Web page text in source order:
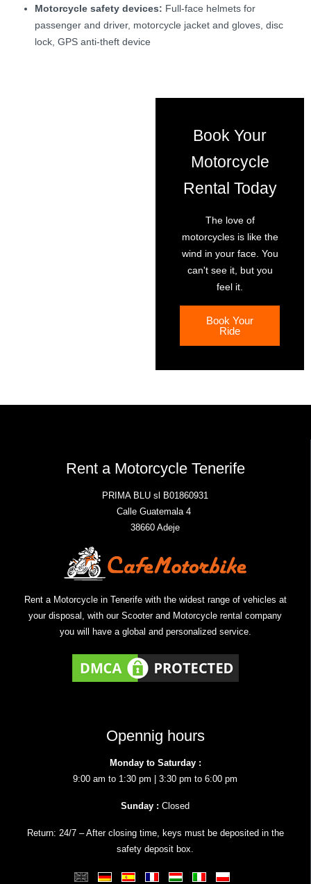
Motorcycle safety devices: Full-face helmets for
passenger and driver, motorcycle jacket and gloves, disc
lock, GPS anti-theft device
Book Your
Motorcycle
Rental Today
The love of
motorcycles is like the
wind in your face. You
can't see it, but you
feel it.
Book Your
Ride
Rent a Motorcycle Tenerife
PRIMA BLU sl B01860931
Calle Guatemala 4
38660 Adeje
Rent a Motorcycle in Tenerife with the widest range of vehicles at
your disposal, with our Scooter and Motorcycle rental company
you will have a global and personalized service.
Opennig hours
Monday to Saturday :
9:00 am to 1:30 pm | 3:30 pm to 6:00 pm
Sunday : Closed
Return: 24/7 – After closing time, keys must be deposited in the
safety deposit box.